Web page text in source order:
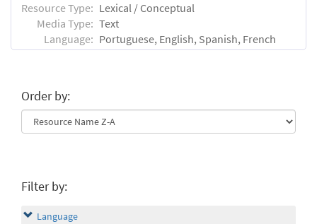
Resource Type: Lexical / Conceptual
Media Type: Text
Language: Portuguese, English, Spanish, French
Order by:
Filter by:
Language